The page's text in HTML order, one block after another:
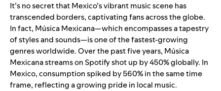
It’s no secret that Mexico’s vibrant music scene has
transcended borders, captivating fans across the globe.
In fact, Música Mexicana—which encompasses a tapestry
of styles and sounds—is one of the fastest-growing
genres worldwide. Over the past five years, Música
Mexicana streams on Spotify shot up by 450% globally. In
Mexico, consumption spiked by 560% in the same time
frame, reflecting a growing pride in local music.